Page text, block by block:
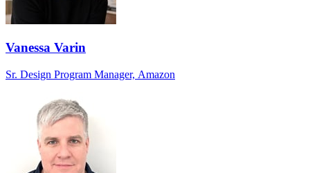
Vanessa Varin
Sr. Design Program Manager, Amazon